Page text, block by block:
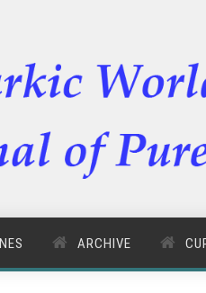
ARCHIVE